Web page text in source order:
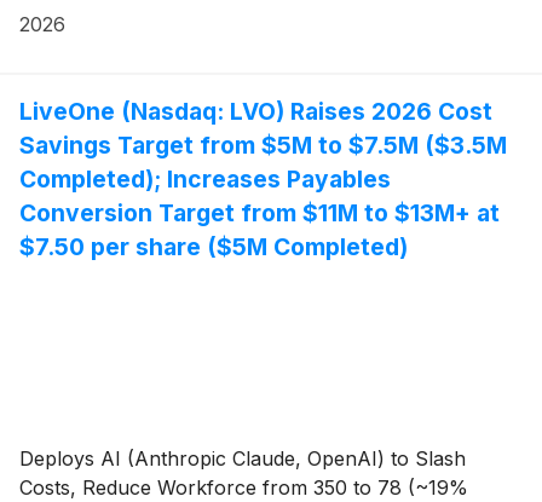
bringing its premium content offerings to more than
2026
LiveOne (Nasdaq: LVO) Raises 2026 Cost
Savings Target from $5M to $7.5M ($3.5M
Completed); Increases Payables
Conversion Target from $11M to $13M+ at
$7.50 per share ($5M Completed)
Deploys AI (Anthropic Claude, OpenAI) to Slash
Costs, Reduce Workforce from 350 to 78 (~19%